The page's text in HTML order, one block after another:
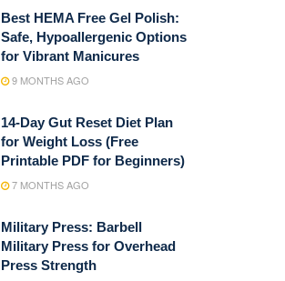
Best HEMA Free Gel Polish:
Safe, Hypoallergenic Options
for Vibrant Manicures
9 MONTHS AGO
14-Day Gut Reset Diet Plan
for Weight Loss (Free
Printable PDF for Beginners)
7 MONTHS AGO
Military Press: Barbell
Military Press for Overhead
Press Strength